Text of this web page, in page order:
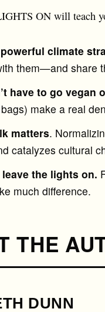
ON will teach
climate
them—and share
have to go vegan
make a real
matters.
catalyzes cultural
the lights on.
much difference.
THE
DUNN